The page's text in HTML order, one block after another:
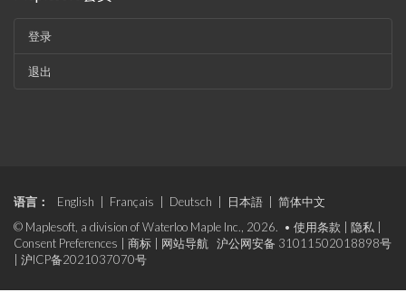
登录
退出
语言： English Français Deutsch 日本語
简体中文
© Maplesoft, a division of Waterloo Maple Inc., 2026. • 使用条款 隐私
Consent Preferences
商标 网站导航
沪公网安备 31011502018898号
沪ICP备2021037070号